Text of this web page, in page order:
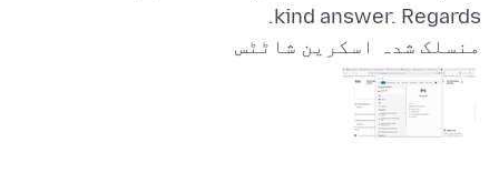
kind answer. Regards.
منسلک شدہ اسکرین شاٹٹس